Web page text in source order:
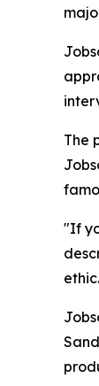
The
"If
ethic.